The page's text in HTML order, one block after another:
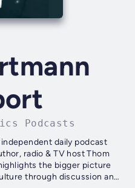
Podcasts
daily podcast
radio & TV host Thom
the bigger picture
through discussion and